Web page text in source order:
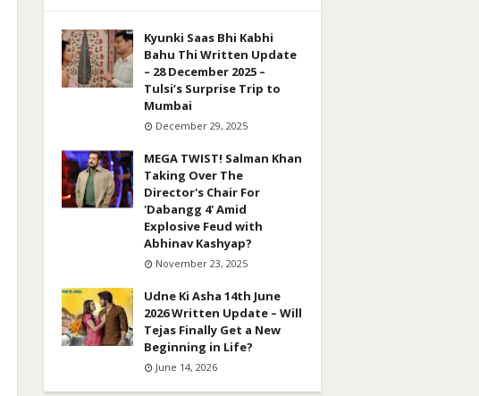
Kyunki Saas Bhi Kabhi
Bahu Thi Written Update
– 28 December 2025 –
Tulsi’s Surprise Trip to
Mumbai
December 29, 2025
MEGA TWIST! Salman Khan
Taking Over The
Director's Chair For
'Dabangg 4' Amid
Explosive Feud with
Abhinav Kashyap?
November 23, 2025
Udne Ki Asha 14th June
2026 Written Update – Will
Tejas Finally Get a New
Beginning in Life?
June 14, 2026